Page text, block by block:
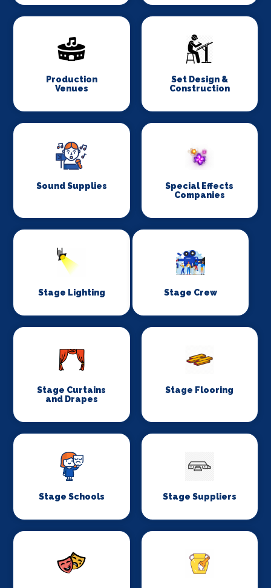
Production
Venues
Set Design &
Construction
Sound Supplies
Special Effects
Companies
Stage Lighting Stage Crew
Stage Curtains
and Drapes
Stage Flooring
Stage Schools Stage Suppliers